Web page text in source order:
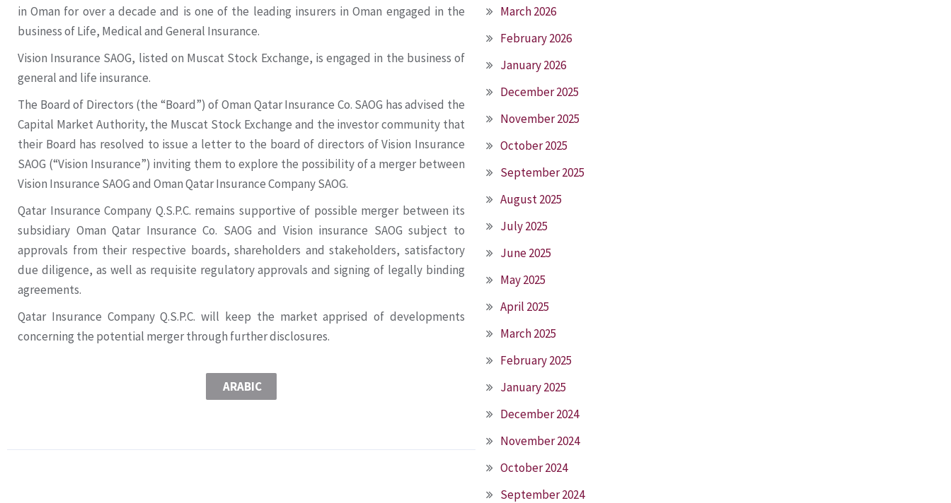
in Oman for over a decade and is one of the leading insurers in Oman engaged in the
business of Life, Medical and General Insurance.
Vision Insurance SAOG, listed on Muscat Stock Exchange, is engaged in the business of
general and life insurance.
The Board of Directors (the “Board”) of Oman Qatar Insurance Co. SAOG has advised the
Capital Market Authority, the Muscat Stock Exchange and the investor community that
their Board has resolved to issue a letter to the board of directors of Vision Insurance
SAOG (“Vision Insurance”) inviting them to explore the possibility of a merger between
Vision Insurance SAOG and Oman Qatar Insurance Company SAOG.
Qatar Insurance Company Q.S.P.C. remains supportive of possible merger between its
subsidiary Oman Qatar Insurance Co. SAOG and Vision insurance SAOG subject to
approvals from their respective boards, shareholders and stakeholders, satisfactory
due diligence, as well as requisite regulatory approvals and signing of legally binding
agreements.
Qatar Insurance Company Q.S.P.C. will keep the market apprised of developments
concerning the potential merger through further disclosures.
ARABIC
March 2026
February 2026
January 2026
December 2025
November 2025
October 2025
September 2025
August 2025
July 2025
June 2025
May 2025
April 2025
March 2025
February 2025
January 2025
December 2024
November 2024
October 2024
September 2024